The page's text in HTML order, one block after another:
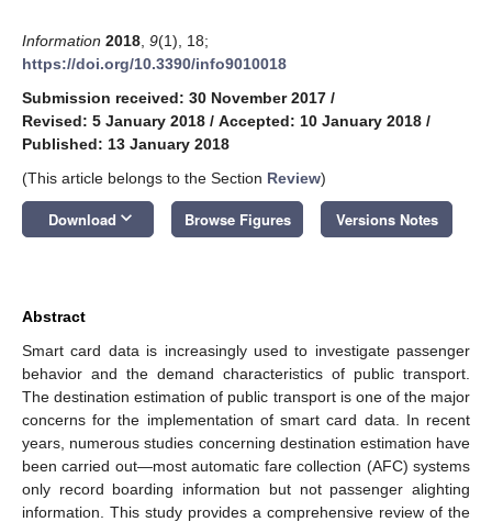
Information 2018 9(1), 18;
https://doi.org/10.3390/info9010018
Submission received: 30 November 2017 /
Revised: 5 January 2018 / Accepted: 10 January 2018 /
Published: 13 January 2018
(This article belongs to the Section Review)
Download keyboard_arrow_down Browse Figures Versions Notes
Abstract
Smart card data is increasingly used to investigate passenger
behavior and the demand characteristics of public transport.
The destination estimation of public transport is one of the major
concerns for the implementation of smart card data. In recent
years, numerous studies concerning destination estimation have
been carried out—most automatic fare collection (AFC) systems
only record boarding information but not passenger alighting
information. This study provides a comprehensive review of the